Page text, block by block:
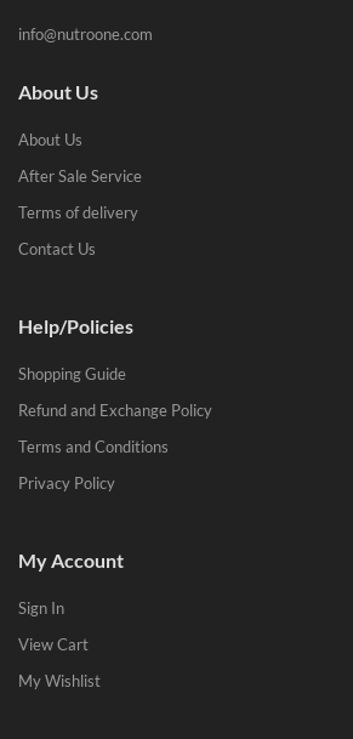
info@nutroone.com
About Us
About Us
After Sale Service
Terms of delivery
Contact Us
Help/Policies
Shopping Guide
Refund and Exchange Policy
Terms and Conditions
Privacy Policy
My Account
Sign In
View Cart
My Wishlist